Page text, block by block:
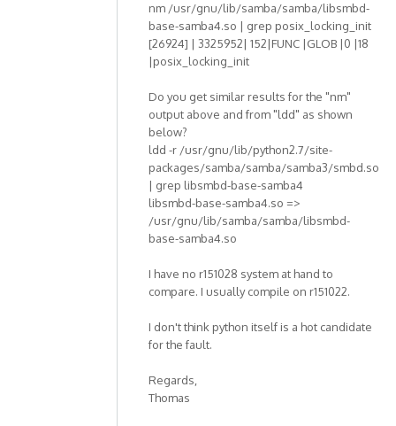
nm /usr/gnu/lib/samba/samba/libsmbd-
base-samba4.so | grep posix_locking_init
[26924] | 3325952| 152|FUNC |GLOB |0 |18
|posix_locking_init
Do you get similar results for the "nm"
output above and from "ldd" as shown
below?
ldd -r /usr/gnu/lib/python2.7/site-
packages/samba/samba/samba3/smbd.so
| grep libsmbd-base-samba4
libsmbd-base-samba4.so =>
/usr/gnu/lib/samba/samba/libsmbd-
base-samba4.so
I have no r151028 system at hand to
compare. I usually compile on r151022.
I don't think python itself is a hot candidate
for the fault.
Regards,
Thomas